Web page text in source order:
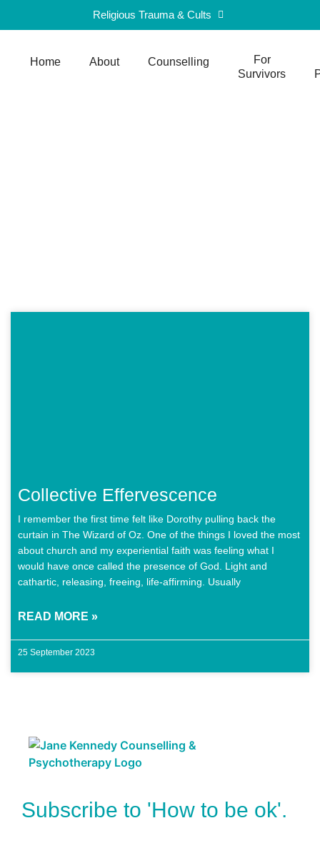
Religious Trauma & Cults
Home About Counselling
For
Survivors
Collective Effervescence
I remember the first time felt like Dorothy pulling back the
curtain in The Wizard of Oz. One of the things I loved the most
about church and my experiential faith was feeling what I
would have once called the presence of God. Light and
cathartic, releasing, freeing, life-affirming. Usually
READ MORE »
25 September 2023
Subscribe to 'How to be ok'.